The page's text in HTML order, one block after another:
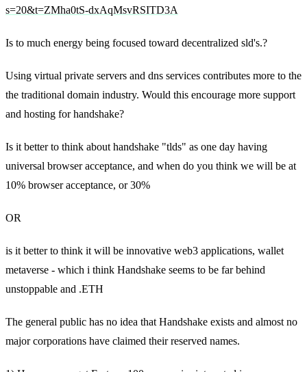
s=20&t=ZMha0tS-dxAqMsvRSITD3A
Is to much energy being focused toward decentralized sld's.?
Using virtual private servers and dns services contributes more to the
the traditional domain industry. Would this encourage more support
and hosting for handshake?
Is it better to think about handshake "tlds" as one day having
universal browser acceptance, and when do you think we will be at
10% browser acceptance, or 30%
OR
is it better to think it will be innovative web3 applications, wallet
metaverse - which i think Handshake seems to be far behind
unstoppable and .ETH
The general public has no idea that Handshake exists and almost no
major corporations have claimed their reserved names.